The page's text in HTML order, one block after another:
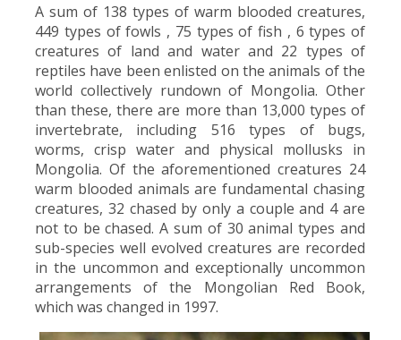
A sum of 138 types of warm blooded creatures,
449 types of fowls , 75 types of fish , 6 types of
creatures of land and water and 22 types of
reptiles have been enlisted on the animals of the
world collectively rundown of Mongolia. Other
than these, there are more than 13,000 types of
invertebrate, including 516 types of bugs,
worms, crisp water and physical mollusks in
Mongolia. Of the aforementioned creatures 24
warm blooded animals are fundamental chasing
creatures, 32 chased by only a couple and 4 are
not to be chased. A sum of 30 animal types and
sub-species well evolved creatures are recorded
in the uncommon and exceptionally uncommon
arrangements of the Mongolian Red Book,
which was changed in 1997.